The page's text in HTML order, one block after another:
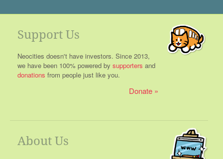
Support Us
Neocities doesn't have investors. Since 2013,
we have been 100% powered by supporters and
donations from people just like you.
Donate
About Us